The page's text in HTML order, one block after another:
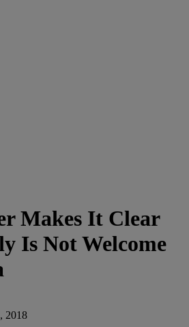
Makes It Clear
Is Not Welcome
2018